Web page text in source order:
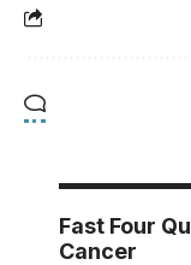
Fast Four
Cancer